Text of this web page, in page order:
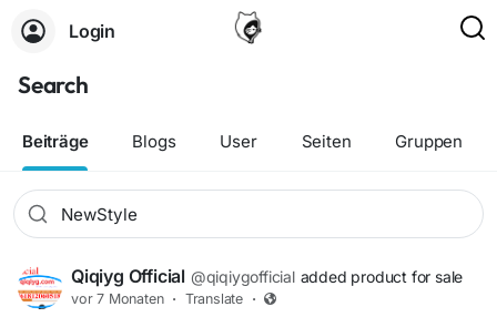
Login
Search
Beiträge Blogs User Seiten Gruppen
Qiqiyg Official @qiqiygofficial added product for sale
vor 7 Monaten · Translate ·